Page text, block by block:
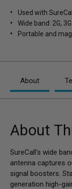
Used with
Wide band: 2G,
Portable and
About
About
SureCall's wide
antenna captures
signal boosters.
generation high-